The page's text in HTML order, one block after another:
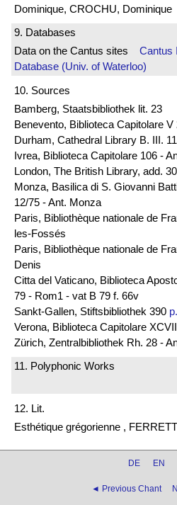
Dominique, CROCHU, Dominique
9. Databases
Data on the Cantus sites Cantus
Database (Univ. of Waterloo)
10. Sources
Bamberg, Staatsbibliothek lit. 23
Benevento, Biblioteca Capitolare V
Durham, Cathedral Library B. III.
Ivrea, Biblioteca Capitolare 106 -
London, The British Library, add.
Monza, Basilica di S. Giovanni
12/75 - Ant. Monza
Paris, Bibliothèque nationale de
les-Fossés
Paris, Bibliothèque nationale de
Denis
Citta del Vaticano, Biblioteca
79 - Rom1 - vat B 79 f. 66v
Sankt-Gallen, Stiftsbibliothek 390
Verona, Biblioteca Capitolare
Zürich, Zentralbibliothek Rh. 28 -
11. Polyphonic Works
12. Lit.
Esthétique grégorienne ,
DE EN
◄ Previous Chant